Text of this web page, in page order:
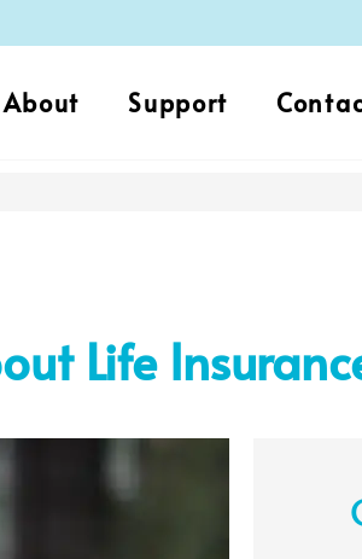
About Support
Life